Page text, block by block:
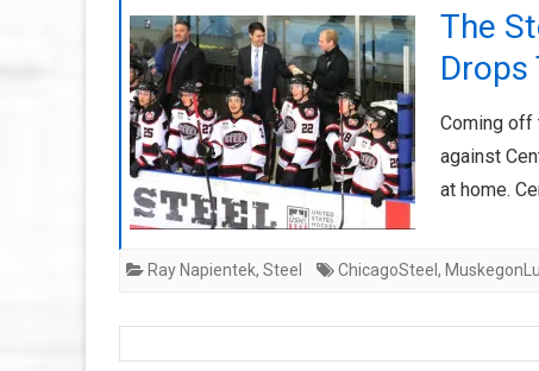
The
Drops
Coming off
against
at home.
Ray Napientek, Steel ChicagoSteel ,